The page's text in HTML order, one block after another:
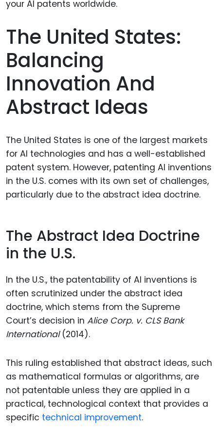
The United States:
Balancing
Innovation And
Abstract Ideas
The United States is one of the largest markets
for AI technologies and has a well-established
patent system. However, patenting AI inventions
in the U.S. comes with its own set of challenges,
particularly due to the abstract idea doctrine.
The Abstract Idea Doctrine
in the U.S.
In the U.S., the patentability of AI inventions is
often scrutinized under the abstract idea
doctrine, which stems from the Supreme
Court’s decision in Alice Corp. v. CLS Bank
International(2014).
This ruling established that abstract ideas, such
as mathematical formulas or algorithms, are
not patentable unless they are applied in a
practical, technological context that provides a
specific technical improvement.